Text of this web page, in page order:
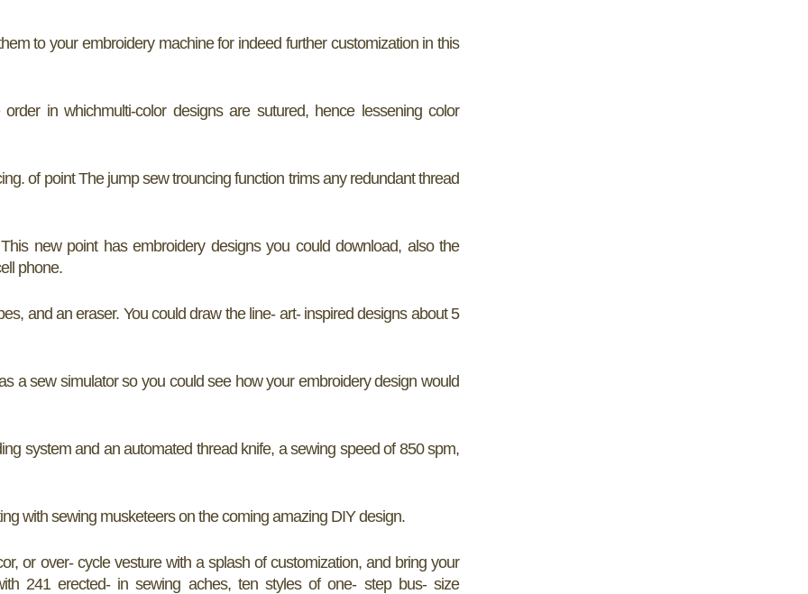
to your embroidery machine for indeed further customization in this
in whichmulti-color designs are sutured, hence lessening color
of point The jump sew trouncing function trims any redundant thread
new point has embroidery designs you could download, also the
phone.
and an eraser. You could draw the line- art- inspired designs about 5
a sew simulator so you could see how your embroidery design would
system and an automated thread knife, a sewing speed of 850 spm,
with sewing musketeers on the coming amazing DIY design.
or over- cycle vesture with a splash of customization, and bring your
241 erected- in sewing aches, ten styles of one- step bus- size